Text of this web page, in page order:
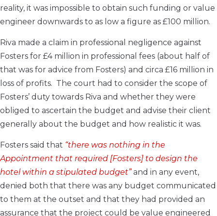
reality, it was impossible to obtain such funding or value
engineer downwards to as low a figure as £100 million.
Riva made a claim in professional negligence against
Fosters for £4 million in professional fees (about half of
that was for advice from Fosters) and circa £16 million in
loss of profits. The court had to consider the scope of
Fosters’ duty towards Riva and whether they were
obliged to ascertain the budget and advise their client
generally about the budget and how realistic it was.
Fosters said that “there was nothing in the
Appointment that required [Fosters] to design the
hotel within a stipulated budget”and in any event,
denied both that there was any budget communicated
to them at the outset and that they had provided an
assurance that the project could be value engineered